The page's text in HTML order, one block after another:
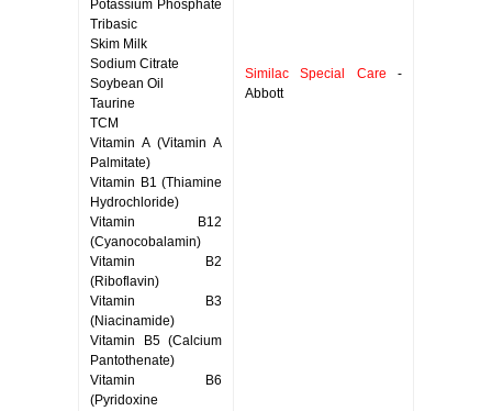
Potassium Phosphate
Tribasic
Skim Milk
Sodium Citrate
Soybean Oil
Taurine
TCM
Vitamin A (Vitamin A
Palmitate)
Vitamin B1 (Thiamine
Hydrochloride)
Vitamin B12
(Cyanocobalamin)
Vitamin B2
(Riboflavin)
Vitamin B3
(Niacinamide)
Vitamin B5 (Calcium
Pantothenate)
Vitamin B6
(Pyridoxine
Similac Special Care -
Abbott